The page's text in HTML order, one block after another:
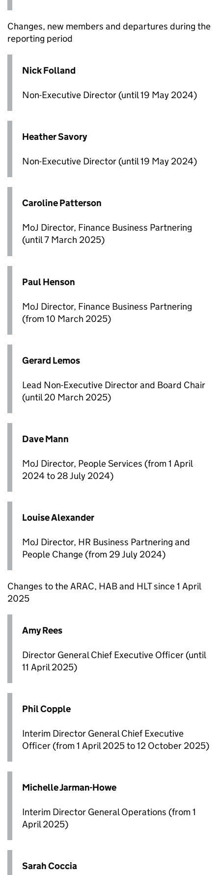
Changes, new members and departures during the
reporting period
Nick Folland
Non-Executive Director (until 19 May 2024)
Heather Savory
Non-Executive Director (until 19 May 2024)
Caroline Patterson
MoJ Director, Finance Business Partnering
(until 7 March 2025)
Paul Henson
MoJ Director, Finance Business Partnering
(from 10 March 2025)
Gerard Lemos
Lead Non-Executive Director and Board Chair
(until 20 March 2025)
Dave Mann
MoJ Director, People Services (from 1 April
2024 to 28 July 2024)
Louise Alexander
MoJ Director, HR Business Partnering and
People Change (from 29 July 2024)
Changes to theARAC, HABand HLTsince 1 April
2025
Amy Rees
Director General Chief Executive Officer (until
11 April 2025)
Phil Copple
Interim Director General Chief Executive
Officer (from 1 April 2025 to 12 October 2025)
Michelle Jarman-Howe
Interim Director General Operations (from 1
April 2025)
Sarah Coccia